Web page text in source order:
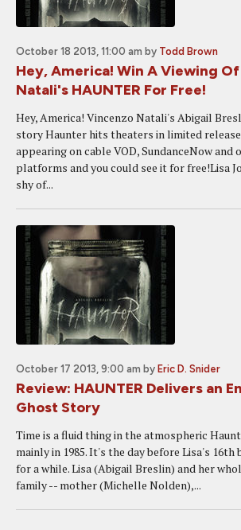
October 18 2013, 11:00 am by Todd Brown
Hey, America! Win A Viewing
Natali's HAUNTER For Free!
Hey, America! Vincenzo Natali's Abigail
story Haunter hits theaters in limited
appearing on cable VOD, SundanceNow and
platforms and you could see it for free!Lisa
shy of...
October 17 2013, 9:00 am by Eric D. Snider
Review: HAUNTER Delivers an
Ghost Story
Time is a fluid thing in the atmospheric
mainly in 1985. It's the day before Lisa's 16th
for a while. Lisa (Abigail Breslin) and her
family -- mother (Michelle Nolden),...